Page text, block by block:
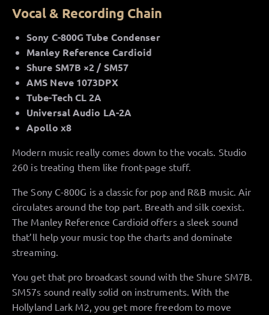
Vocal & Recording Chain
Sony C-800G Tube Condenser
Manley Reference Cardioid
Shure SM7B ×2 / SM57
AMS Neve 1073DPX
Tube-Tech CL 2A
Universal Audio LA-2A
Apollo x8
Modern music really comes down to the vocals. Studio
260 is treating them like front-page stuff.
The Sony C-800G is a classic for pop and R&B music. Air
circulates around the top part. Breath and silk coexist.
The Manley Reference Cardioid offers a sleek sound
that’ll help your music top the charts and dominate
streaming.
You get that pro broadcast sound with the Shure SM7B.
SM57s sound really solid on instruments. With the
Hollyland Lark M2, you get more freedom to move